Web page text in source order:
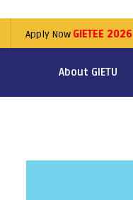
Apply Now GIETEE 2026
About GIETU